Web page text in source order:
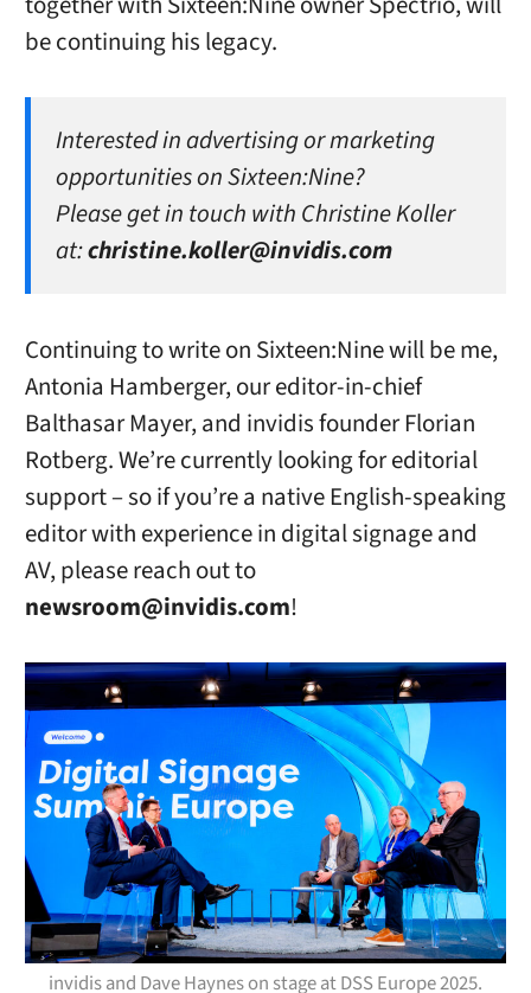
be continuing his legacy.
Interested in advertising or marketing
opportunities on Sixteen:Nine?
Please get in touch with Christine Koller
at:christine.koller@invidis.com
Continuing to write on Sixteen:Nine will be me,
Antonia Hamberger, our editor-in-chief
Balthasar Mayer, and invidis founder Florian
Rotberg. We’re currently looking for editorial
support – so if you’re a native English-speaking
editor with experience in digital signage and
AV, please reach out to
newsroom@invidis.com!
invidis and Dave Haynes on stage at DSS Europe 2025.